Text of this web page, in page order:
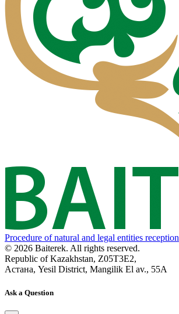
Procedure of natural and legal entities reception
© 2026 Baiterek. All rights reserved.
Republic of Kazakhstan, Z05T3E2,
Астана, Yesil District, Mangilik El av., 55A
Ask a Question